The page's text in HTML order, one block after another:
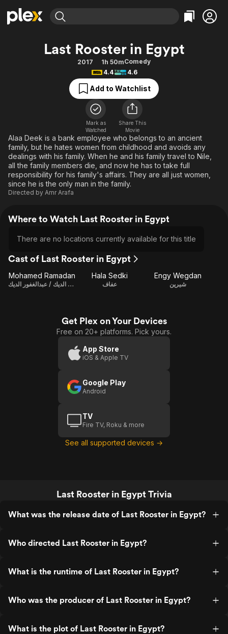
Movies & TV Shows
Free Movies & TV Shows
Categories
Action
Comedy
Documentary
En Español
Music
Sci-Fi
Western
Featured Channels
Property Brothers
The First 48 by A&E
Categories
Bingeworthy
True Crime
Sports
Classics
Comedy
Explore
Kids & Family
Global
Last Rooster in Egypt
2017 1h 50mComedy
4.4
4.6
Add to Watchlist
Mark as
Watched
Share This
Movie
Alaa Deek is a bank employee who belongs to an ancient
family, but he hates women from childhood and avoids any
dealings with his family. When he and his family travel to Nile,
all the family members die, and now he has to take full
responsibility for his family's affairs. They are all just women,
since he is the only man in the family.
Directed by Amr Arafa
Where to Watch Last Rooster in Egypt
There are no locations currently available for this title
Cast of Last Rooster in Egypt
Mohamed Ramadan
علاء عبدالغفور الديك / عبدالغفور الديك
Hala Sedki
عفاف
Engy Wegdan
شيرين
Get Plex on Your Devices
Free on 20+ platforms. Pick yours.
App Store
iOS & Apple TV
Google Play
Android
TV
Fire TV, Roku & more
See all supported devices →
Last Rooster in Egypt Trivia
What was the release date of Last Rooster in Egypt?
Who directed Last Rooster in Egypt?
What is the runtime of Last Rooster in Egypt?
Who was the producer of Last Rooster in Egypt?
What is the plot of Last Rooster in Egypt?